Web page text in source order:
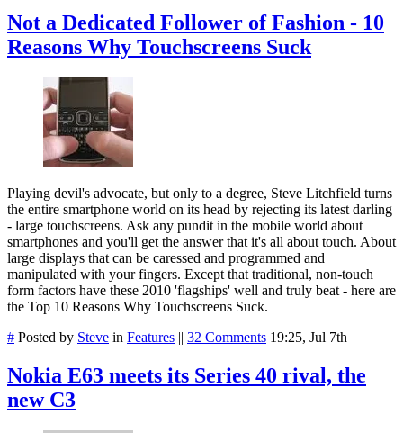
Not a Dedicated Follower of Fashion - 10
Reasons Why Touchscreens Suck
Playing devil's advocate, but only to a degree, Steve Litchfield turns
the entire smartphone world on its head by rejecting its latest darling
- large touchscreens. Ask any pundit in the mobile world about
smartphones and you'll get the answer that it's all about touch. About
large displays that can be caressed and programmed and
manipulated with your fingers. Except that traditional, non-touch
form factors have these 2010 'flagships' well and truly beat - here are
the Top 10 Reasons Why Touchscreens Suck.
# Posted by Steve in Features || 32 Comments 19:25, Jul 7th
Nokia E63 meets its Series 40 rival, the
new C3